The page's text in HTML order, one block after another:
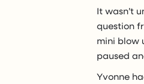
It wasn’t
question
mini blow
paused
Yvonne